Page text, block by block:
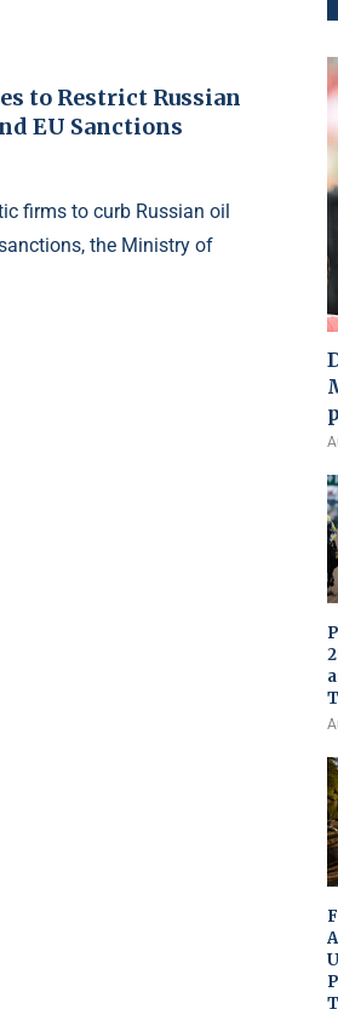
to Restrict Russian
EU Sanctions
firms to curb Russian oil
the Ministry of